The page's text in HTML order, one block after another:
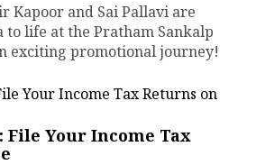
Kapoor and Sai Pallavi are
to life at the Pratham Sankalp
exciting promotional journey!
File Your Income Tax